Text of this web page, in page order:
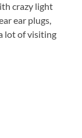
crazy light
ear plugs,
lot of visiting